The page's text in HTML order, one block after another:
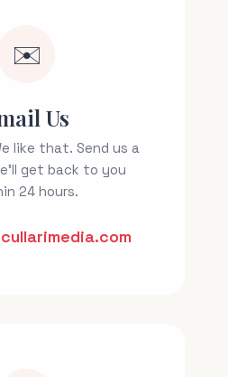
✉️
Us
like that. Send us a
get back to you
24 hours.